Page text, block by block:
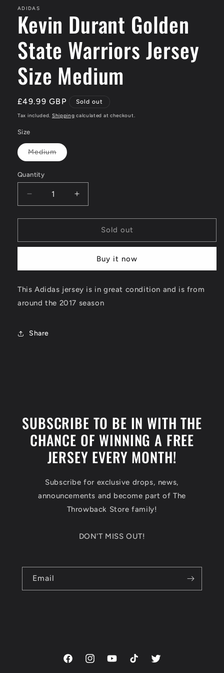
ADIDAS
Kevin Durant Golden
State Warriors Jersey
Size Medium
Regular
price
£49.99 GBP Sold out
Tax included. Shipping calculated at checkout.
Size
Medium
Variant
out
or
Quantity
Decrease
quantity
for
Durant
Warriors
Size
Medium
Increase
quantity
for
Durant
Warriors
Size
Medium
Sold out
Buy it now
This Adidas jersey is in great condition and is from
around the 2017 season
Share
SUBSCRIBE TO BE IN WITH THE
CHANCE OF WINNING A FREE
JERSEY EVERY MONTH!
Subscribe for exclusive drops, news,
announcements and become part of The
Throwback Store family!
DON'T MISS OUT!
Email
FacebookInstagramYouTubeTikTok Twitter